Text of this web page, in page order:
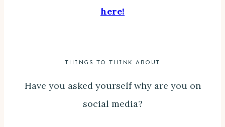
here!
THINGS TO THINK ABOUT
Have you asked yourself why are you on
social media?